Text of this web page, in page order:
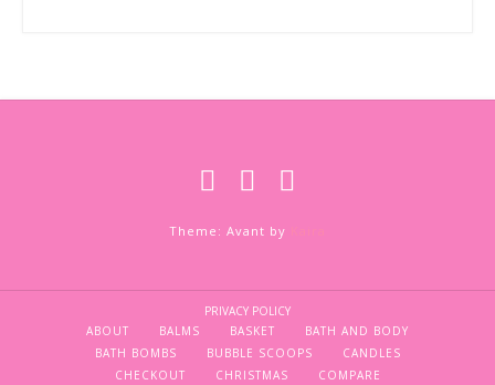
Theme: Avant by
PRIVACY POLICY
ABOUT
BALMS BASKET
BATH AND BODY
BATH BOMBS
BUBBLE SCOOPS
CANDLES
CHECKOUT
CHRISTMAS COMPARE